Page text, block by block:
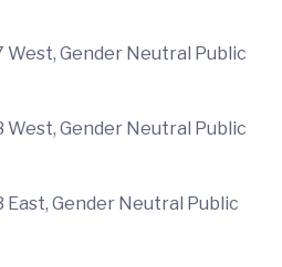
West, Gender Neutral Public
West, Gender Neutral Public
Gender Neutral Public